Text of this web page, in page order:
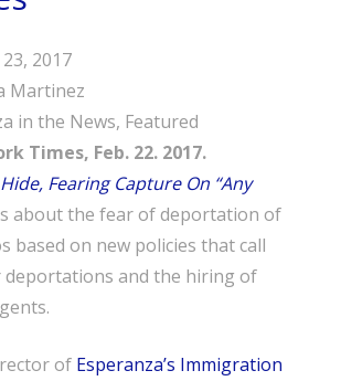
2017
Martinez
in the News, Featured
Times, Feb. 22. 2017.
Fearing Capture On “Any
about the fear of deportation of
based on new policies that call
deportations and the hiring of
of Esperanza’s Immigration